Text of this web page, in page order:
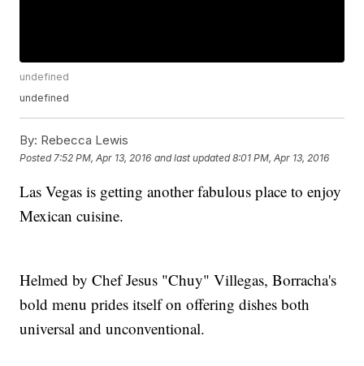
undefined
undefined
By: Rebecca Lewis
Posted 7:52 PM, Apr 13, 2016 and last updated 8:01 PM, Apr 13, 2016
Las Vegas is getting another fabulous place to enjoy
Mexican cuisine.
Helmed by Chef Jesus "Chuy" Villegas, Borracha's
bold menu prides itself on offering dishes both
universal and unconventional.